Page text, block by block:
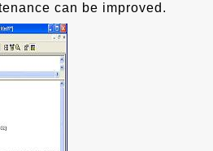
can be improved.